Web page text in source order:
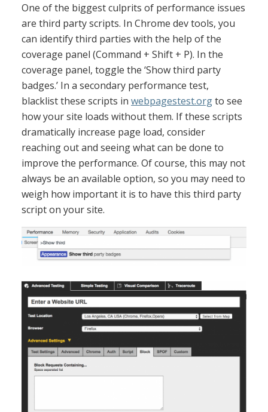
One of the biggest culprits of performance issues
are third party scripts. In Chrome dev tools, you
can identify third parties with the help of the
coverage panel (Command + Shift + P). In the
coverage panel, toggle the ‘Show third party
badges.’ In a secondary performance test,
blacklist these scripts in webpagestest.orgto see
how your site loads without them. If these scripts
dramatically increase page load, consider
reaching out and seeing what can be done to
improve the performance. Of course, this may not
always be an available option, so you may need to
weigh how important it is to have this third party
script on your site.